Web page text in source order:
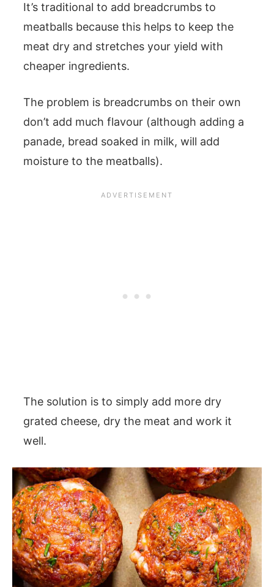
It’s traditional to add breadcrumbs to
meatballs because this helps to keep the
meat dry and stretches your yield with
cheaper ingredients.
The problem is breadcrumbs on their own
don’t add much flavour (although adding a
panade, bread soaked in milk, will add
moisture to the meatballs).
The solution is to simply add more dry
grated cheese, dry the meat and work it
well.